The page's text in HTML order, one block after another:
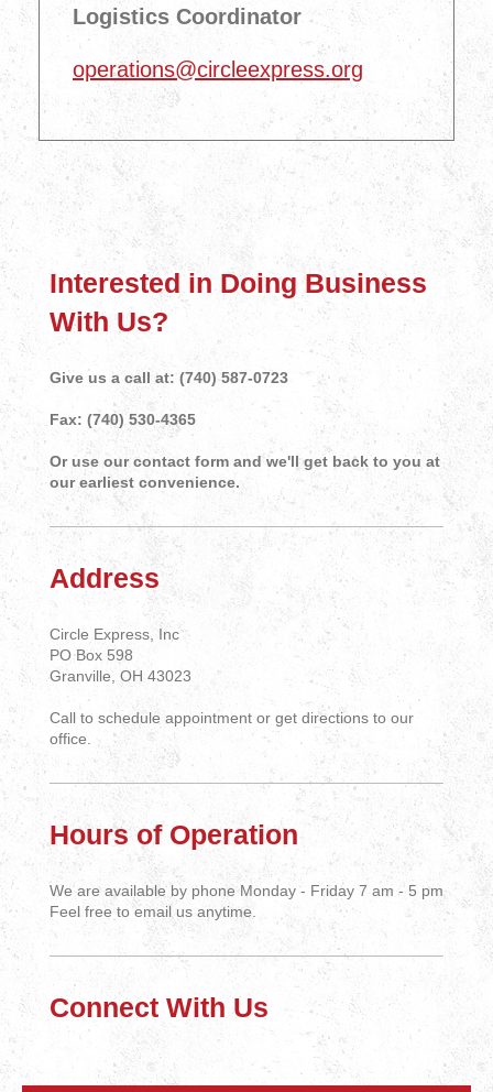
Logistics Coordinator
operations@circleexpress.org
Interested in Doing Business
With Us?
Give us a call at: (740) 587-0723
Fax: (740) 530-4365
Or use our contact form and we'll get back to you at
our earliest convenience.
Address
Circle Express, Inc
PO Box 598
Granville, OH 43023
Call to schedule appointment or get directions to our
office.
Hours of Operation
We are available by phone Monday - Friday 7 am - 5 pm
Feel free to email us anytime.
Connect With Us